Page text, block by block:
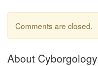
Comments are closed.
About Cyborgology